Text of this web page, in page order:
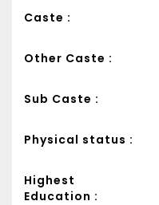
Caste :
Other Caste :
Sub Caste :
Physical status :
Highest
Education :